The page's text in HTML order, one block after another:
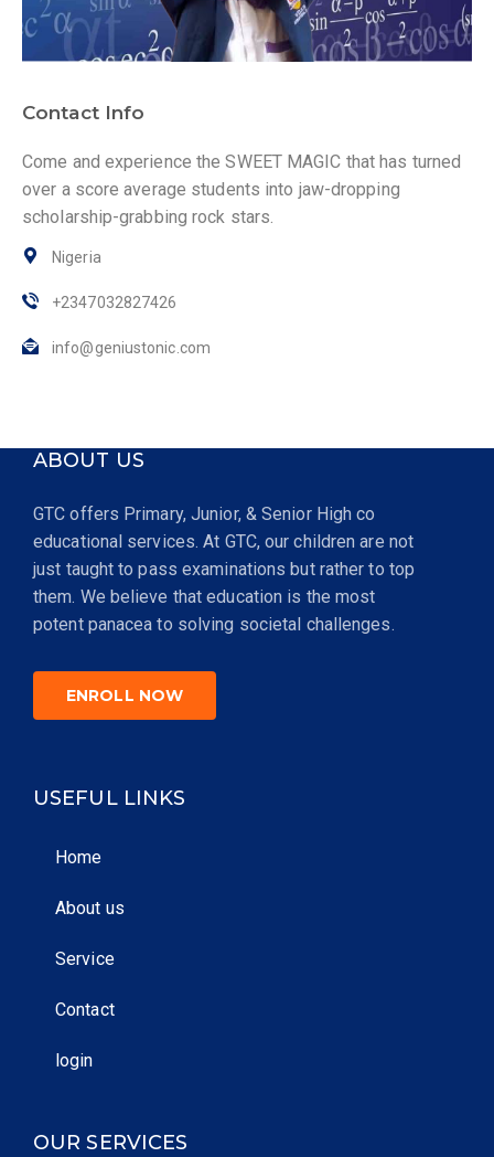
Contact Info
Come and experience the SWEET MAGIC that has turned
over a score average students into jaw-dropping
scholarship-grabbing rock stars.
Nigeria
+2347032827426
info@geniustonic.com
ABOUT US
GTC offers Primary, Junior, & Senior High co
educational services. At GTC, our children are not
just taught to pass examinations but rather to top
them. We believe that education is the most
potent panacea to solving societal challenges.
ENROLL NOW
USEFUL LINKS
Home
About us
Service
Contact
login
OUR SERVICES